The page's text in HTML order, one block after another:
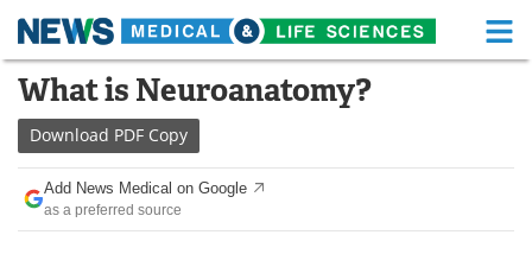
Skip
content
Medical Home Life Sciences Home
About
News
What is Neuroanatomy?
Download PDF Copy
Add News Medical on Google
as a preferred source